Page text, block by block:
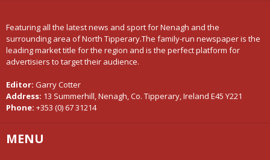
Featuring all the latest news and sport for Nenagh and the
surrounding area of North Tipperary.The family-run newspaper is the
leading market title for the region and is the perfect platform for
advertisiers to target their audience.
Editor: Garry Cotter
Address: 13 Summerhill, Nenagh, Co. Tipperary, Ireland E45 Y221
Phone: +353 (0) 67 31214
MENU